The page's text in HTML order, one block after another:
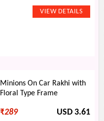
Minions On Car Rakhi with
Floral Type Frame
₹289 USD 3.61